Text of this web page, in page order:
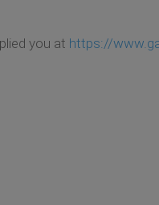
you at https://